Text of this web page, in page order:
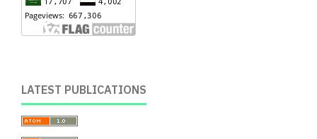
LATEST PUBLICATIONS